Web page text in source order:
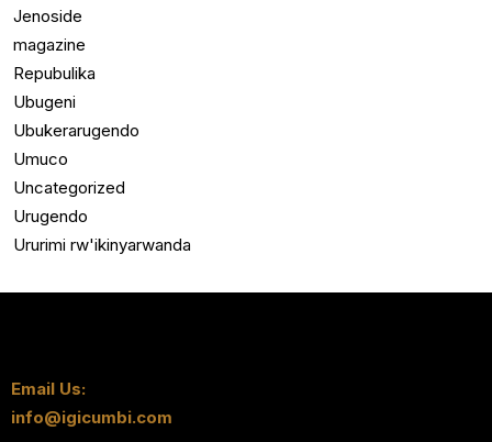
Jenoside
magazine
Repubulika
Ubugeni
Ubukerarugendo
Umuco
Uncategorized
Urugendo
Ururimi rw'ikinyarwanda
Email Us:
info@igicumbi.com